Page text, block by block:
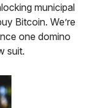
municipal
Bitcoin. We’re
one domino
suit.